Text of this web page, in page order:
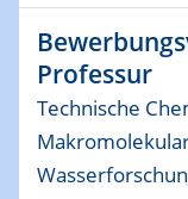
"Lhyfe -
grünem und
Praxisfall,
SFB 247
Jahrestreffen
Professur
Technische